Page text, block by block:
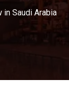
Saudi Arabia